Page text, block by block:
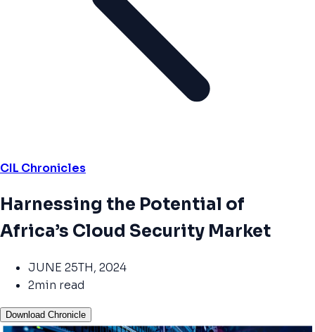
CIL Chronicles
Harnessing the Potential of
Africa’s Cloud Security Market
JUNE 25TH, 2024
2min read
Download Chronicle